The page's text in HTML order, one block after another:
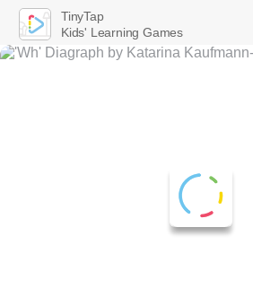
TinyTap
Kids' Learning Games